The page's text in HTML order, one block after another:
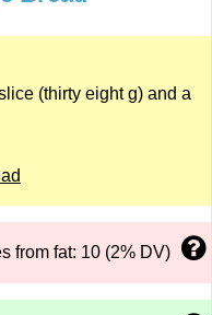
(thirty eight g) and a
from fat: 10 (2% DV)